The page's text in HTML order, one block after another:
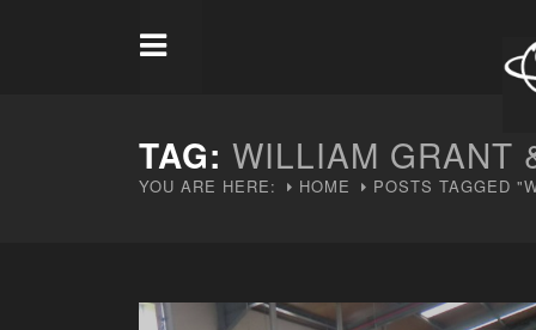
TAG: WILLIAM GRANT
YOU ARE HERE: HOME POSTS TAGGED